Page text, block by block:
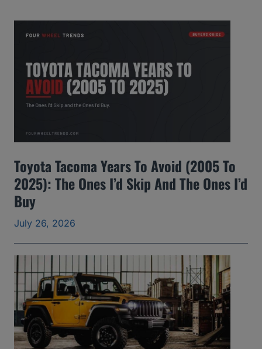
Y
k
o
n
e
a
r
t
A
v
o
d
Toyota Tacoma Years To Avoid (2005 To
2025): The Ones I’d Skip And The Ones I’d
Buy
July 26, 2026